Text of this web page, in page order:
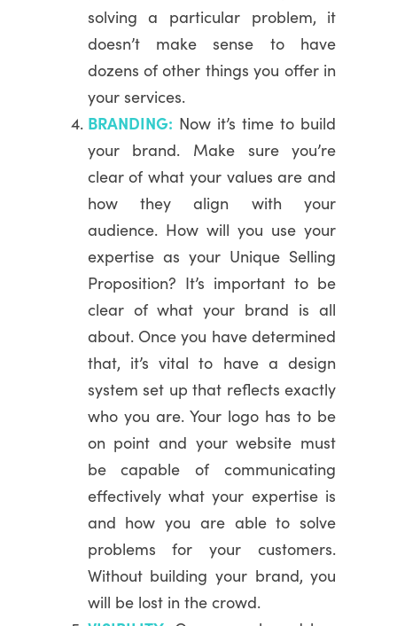
solving a particular problem, it
doesn’t make sense to have
dozens of other things you offer in
your services.
BRANDING: Now it’s time to build
your brand. Make sure you’re
clear of what your values are and
how they align with your
audience. How will you use your
expertise as your Unique Selling
Proposition? It’s important to be
clear of what your brand is all
about. Once you have determined
that, it’s vital to have a design
system set up that reflects exactly
who you are. Your logo has to be
on point and your website must
be capable of communicating
effectively what your expertise is
and how you are able to solve
problems for your customers.
Without building your brand, you
will be lost in the crowd.